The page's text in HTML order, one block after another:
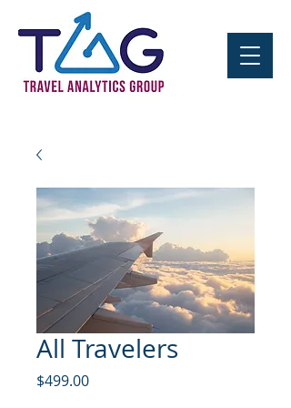
All Travelers
$499.00Price